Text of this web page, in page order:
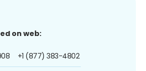
on web:
+1 (877) 383-4802